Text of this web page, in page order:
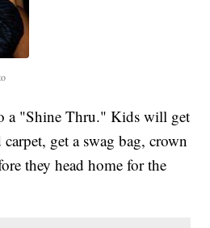
a "Shine Thru." Kids will get
get a swag bag, crown
they head home for the